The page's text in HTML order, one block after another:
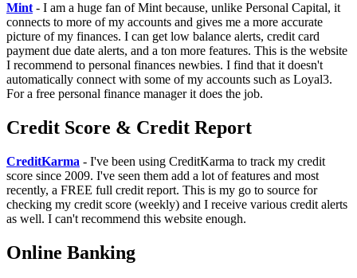
Mint - I am a huge fan of Mint because, unlike Personal Capital, it
connects to more of my accounts and gives me a more accurate
picture of my finances. I can get low balance alerts, credit card
payment due date alerts, and a ton more features. This is the website
I recommend to personal finances newbies. I find that it doesn't
automatically connect with some of my accounts such as Loyal3.
For a free personal finance manager it does the job.
Credit Score & Credit Report
CreditKarma - I've been using CreditKarma to track my credit
score since 2009. I've seen them add a lot of features and most
recently, a FREE full credit report. This is my go to source for
checking my credit score (weekly) and I receive various credit alerts
as well. I can't recommend this website enough.
Online Banking